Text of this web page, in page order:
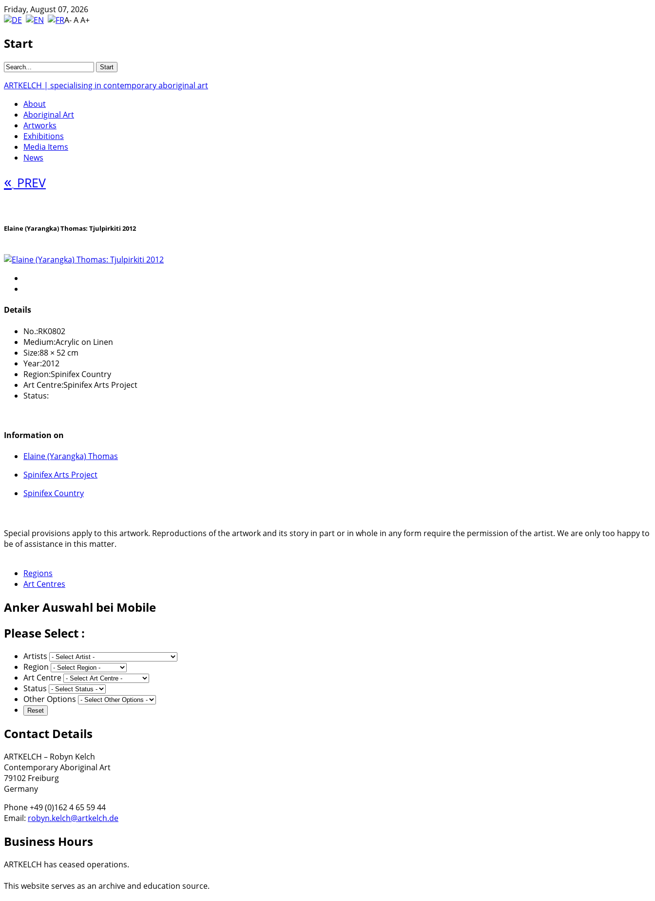
Friday, August 07, 2026
A-AA+
Start
ARTKELCH | specialising in contemporary aboriginal art
About
Aboriginal Art
Artworks
Exhibitions
Media Items
News
« PREV
Elaine (Yarangka) Thomas: Tjulpirkiti 2012
Details
No.:RK0802
Medium:Acrylic on Linen
Size:88 × 52 cm
Year:2012
Region:Spinifex Country
Art Centre:Spinifex Arts Project
Status:
Information on
Elaine (Yarangka) Thomas
Spinifex Arts Project
Spinifex Country
Special provisions apply to this artwork. Reproductions of the artwork and its story in part or in whole in any form require the permission of the artist. We are only too happy to
be of assistance in this matter.
Regions
Art Centres
AnkerAuswahl bei Mobile
Please Select :
Artists
Region
Art Centre
Status
Other Options
Contact Details
ARTKELCH – Robyn Kelch
Contemporary Aboriginal Art
79102 Freiburg
Germany
Phone +49 (0)162 4 65 59 44
Email: robyn.kelch@artkelch.de
Business Hours
ARTKELCH has ceased operations.
This website serves as an archive and education source.